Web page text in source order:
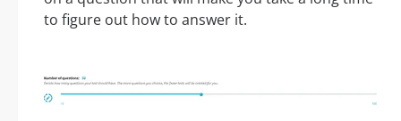
to figure out how to answer it.